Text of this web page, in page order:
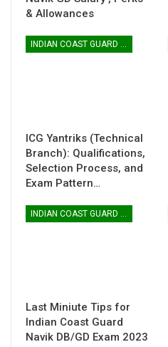
& Allowances
INDIAN COAST GUARD YANTRIK & NAVIK GD
ICG Yantriks (Technical
Branch): Qualifications,
Selection Process, and
Exam Pattern…
Last Miniute Tips for
Indian Coast Guard
Navik DB/GD Exam 2023